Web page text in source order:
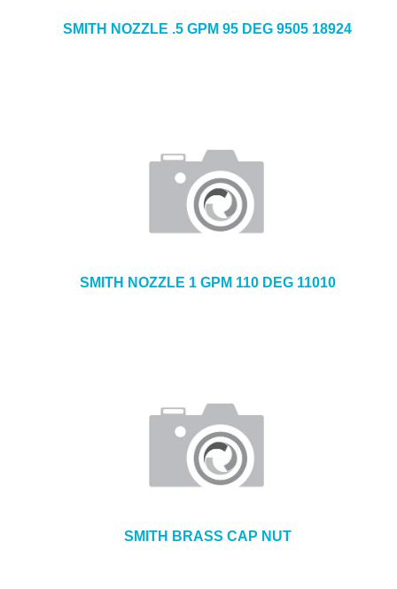
SMITH NOZZLE .5 GPM 95 DEG 9505 18924
SMITH NOZZLE 1 GPM 110 DEG 11010
SMITH BRASS CAP NUT